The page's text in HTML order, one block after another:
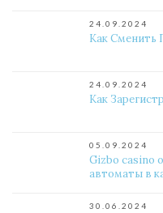
24.09.2024
Как Сменить
24.09.2024
Как
05.09.2024
Gizbo casino
автоматы в
30.06.2024